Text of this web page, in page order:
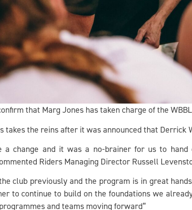
that Marg Jones has taken charge of the
takes the reins after it was announced that Derrick
a change and it was a no-brainer for us to
Riders Managing Director Russell
club previously and the program is in great
to continue to build on the foundations we
and teams moving forward”